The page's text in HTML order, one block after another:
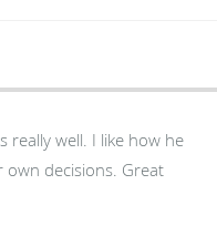
like how he
Great